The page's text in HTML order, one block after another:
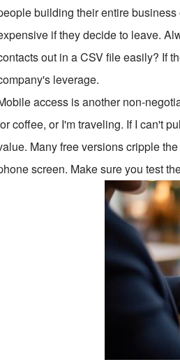
building their entire
if they decide to leave.
out in a CSV file easily? If
leverage.
access is another non-
coffee, or I'm traveling. If I can't
Many free versions cripple
screen. Make sure you test